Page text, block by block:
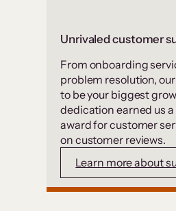
Unrivaled customer
From onboarding
problem resolution,
to be your biggest
dedication earned us a
award for customer
on customer reviews.
Learn more about